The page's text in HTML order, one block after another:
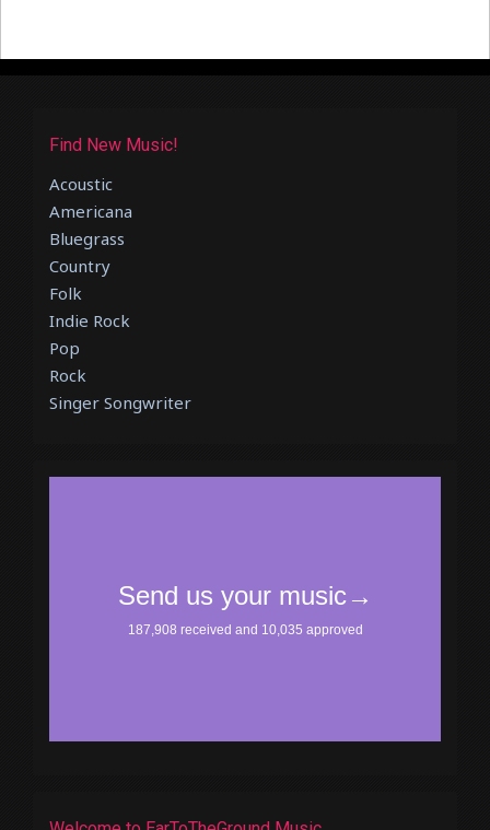
Find New Music!
Acoustic
Americana
Bluegrass
Country
Folk
Indie Rock
Pop
Rock
Singer Songwriter